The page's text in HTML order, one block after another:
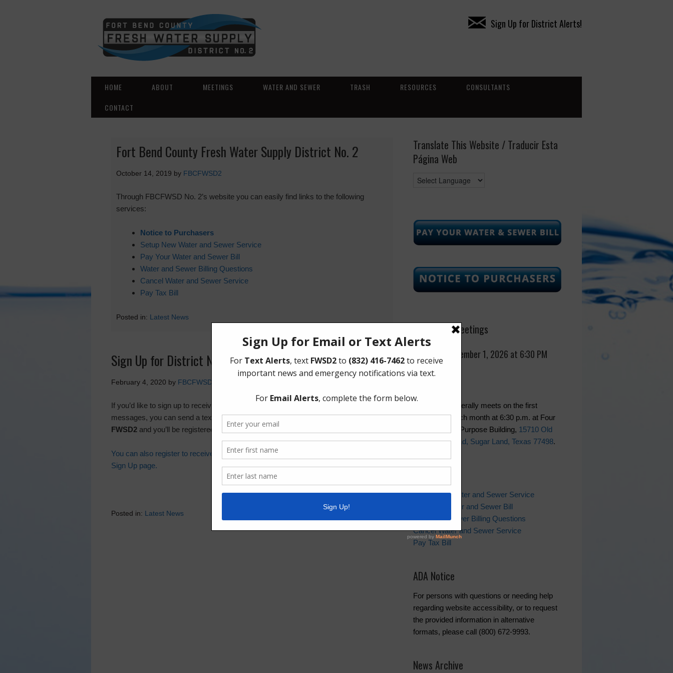
Sign Up for District Alerts!
HOME ABOUT MEETINGS WATER AND SEWER TRASH RESOURCES
CONSULTANTS
CONTACT
Fort Bend County Fresh Water Supply District No. 2
October 14, 2019 by FBCFWSD2
Through FBCFWSD No. 2’s website you can easily find links to the following
services:
Notice to Purchasers
Setup New Water and Sewer Service
Pay Your Water and Sewer Bill
Water and Sewer Billing Questions
Cancel Water and Sewer Service
Pay Tax Bill
Posted in: Latest News
Sign Up for District Notifications
February 4, 2020 by FBCFWSD2
If you’d like to sign up to receive important news and updates from the district via text
messages, you can send a text message to the number832-416-7462with the word
FWSD2 and you’ll be registered.
You can also register to receive this information via email by visiting our Email Alerts
Sign Up page.
Posted in: Latest News
Translate This Website / Traducir Esta
Página Web
Upcoming Meetings
Tuesday, September 1, 2026 at 6:30 PM
The Board generally meets on the first
Tuesday of each month at 6:30 p.m. at Four
Corners Multi-Purpose Building, 15710 Old
Richmond Road, Sugar Land, Texas 77498.
Setup New Water and Sewer Service
Pay Your Water and Sewer Bill
Water and Sewer Billing Questions
Cancel Water and Sewer Service
Pay Tax Bill
ADA Notice
For persons with questions or needing help
regarding website accessibility, or to request
the provided information in alternative
formats, please call (800) 672-9993.
News Archive